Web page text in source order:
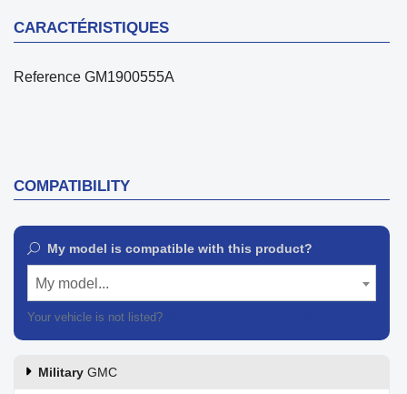
CARACTÉRISTIQUES
Reference GM1900555A
COMPATIBILITY
My model is compatible with this product?
My model...
Your vehicle is not listed?
Military GMC